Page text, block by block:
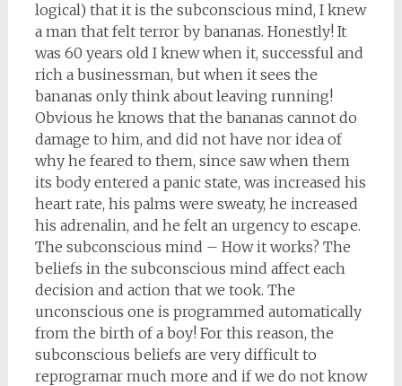
logical) that it is the subconscious mind, I knew
a man that felt terror by bananas. Honestly! It
was 60 years old I knew when it, successful and
rich a businessman, but when it sees the
bananas only think about leaving running!
Obvious he knows that the bananas cannot do
damage to him, and did not have nor idea of
why he feared to them, since saw when them
its body entered a panic state, was increased his
heart rate, his palms were sweaty, he increased
his adrenalin, and he felt an urgency to escape.
The subconscious mind – How it works? The
beliefs in the subconscious mind affect each
decision and action that we took. The
unconscious one is programmed automatically
from the birth of a boy! For this reason, the
subconscious beliefs are very difficult to
reprogramar much more and if we do not know